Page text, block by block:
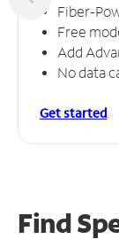
Fiber-
Free
Add
No data
Get started
Find